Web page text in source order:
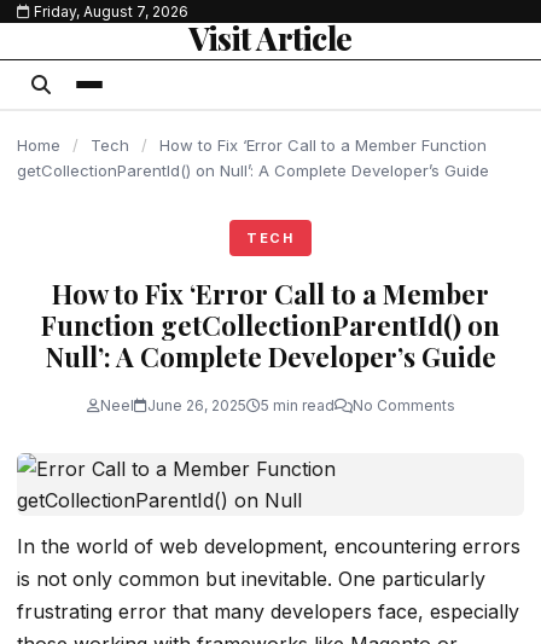
content
Friday, August 7, 2026
Visit Article
Home / Tech /
How to Fix ‘Error Call to a Member Function
getCollectionParentId() on Null’: A Complete Developer’s Guide
TECH
How to Fix ‘Error Call to a Member
Function getCollectionParentId() on
Null’: A Complete Developer’s Guide
Neel June 26, 2025 5 min read No Comments
In the world of web development, encountering errors
is not only common but inevitable. One particularly
frustrating error that many developers face, especially